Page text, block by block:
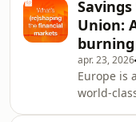
this
can better
scale,
become
global
decade
delve into
Union:
apr. 23, 2026
Europe is